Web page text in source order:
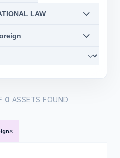
LAW
0 ASSETS FOUND